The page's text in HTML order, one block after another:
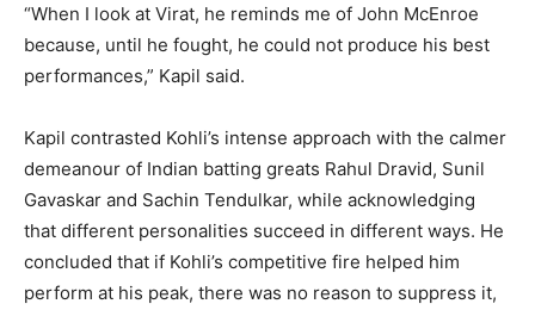
“When I look at Virat, he reminds me of John McEnroe
because, until he fought, he could not produce his best
performances,” Kapil said.
Kapil contrasted Kohli’s intense approach with the calmer
demeanour of Indian batting greats Rahul Dravid, Sunil
Gavaskar and Sachin Tendulkar, while acknowledging
that different personalities succeed in different ways. He
concluded that if Kohli’s competitive fire helped him
perform at his peak, there was no reason to suppress it,